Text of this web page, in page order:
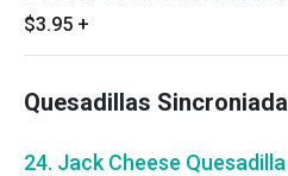
$3.95 +
Quesadillas
24. Jack Cheese Quesadilla